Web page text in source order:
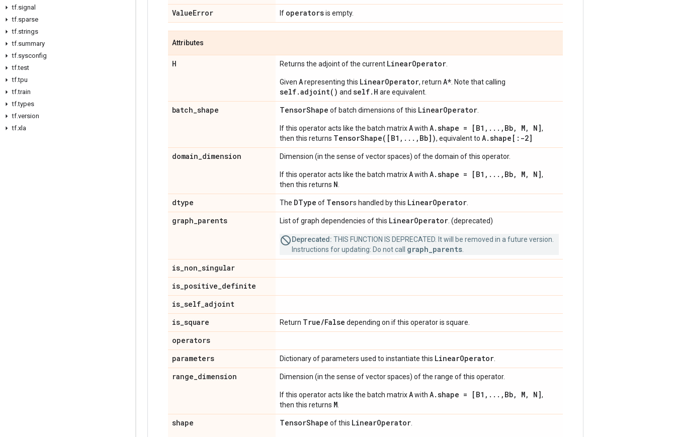
tf.signal
tf.sparse
tf.strings
tf.summary
tf.sysconfig
tf.test
tf.tpu
tf.train
tf.types
tf.version
tf.xla
ValueError If operatorsis empty.
Attributes
H Returns the adjoint of the current LinearOperator
Given Arepresenting this LinearOperator, return A* . Note that calling
self.adjoint() and self.H are equivalent.
batch_shape TensorShape of batch dimensions of this LinearOperator
If this operator acts like the batch matrixAwith A.shape = [B1,...,Bb, M, N],
then this returns TensorShape([B1,...,Bb]), equivalent to A.shape[:-2]
domain_dimension Dimension (in the sense of vector spaces) of the domain of this operator.
If this operator acts like the batch matrixAwith A.shape = [B1,...,Bb, M, N],
then this returns N
dtype The DType of Tensors handled by this LinearOperator
graph_parents List of graph dependencies of this LinearOperator . (deprecated)
Deprecated: THIS FUNCTION IS DEPRECATED. It will be removed in a future version.
Instructions for updating: Do not call graph_parents
is_non_singular
is_positive_definite
is_self_adjoint
is_square Return True/False depending on if this operator is square.
operators
parameters
Dictionary of parameters used to instantiate this LinearOperator
range_dimension Dimension (in the sense of vector spaces) of the range of this operator.
If this operator acts like the batch matrixAwith A.shape = [B1,...,Bb, M, N],
then this returns M
shape TensorShape of this LinearOperator